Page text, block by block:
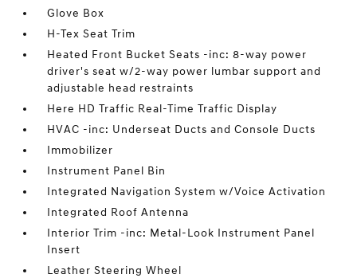
Glove Box
H-Tex Seat Trim
Heated Front Bucket Seats -inc: 8-way power
driver's seat w/2-way power lumbar support and
adjustable head restraints
Here HD Traffic Real-Time Traffic Display
HVAC -inc: Underseat Ducts and Console Ducts
Immobilizer
Instrument Panel Bin
Integrated Navigation System w/Voice Activation
Integrated Roof Antenna
Interior Trim -inc: Metal-Look Instrument Panel
Insert
Leather Steering Wheel